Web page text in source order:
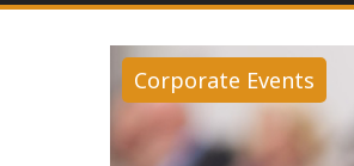
Corporate Events